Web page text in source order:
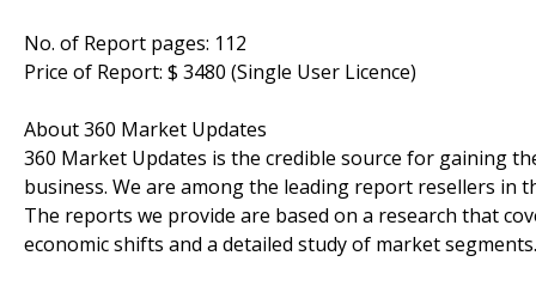
No. of Report pages: 112
Price of Report: $ 3480 (Single User Licence)
About 360 Market Updates
360 Market Updates is the credible source for gaining
business. We are among the leading report resellers in
The reports we provide are based on a research that
economic shifts and a detailed study of market segments.